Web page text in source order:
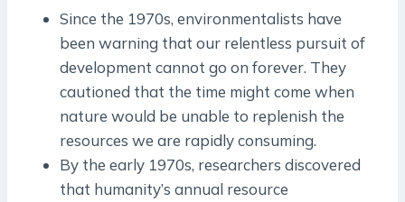
Since the 1970s, environmentalists have
been warning that our relentless pursuit of
development cannot go on forever. They
cautioned that the time might come when
nature would be unable to replenish the
resources we are rapidly consuming.
By the early 1970s, researchers discovered
that humanity’s annual resource